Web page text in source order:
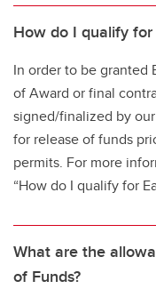
How do I qualify for
In order to be granted
of Award or final
signed/finalized by
for release of funds
permits. For more
“How do I qualify for
What are the
of Funds?